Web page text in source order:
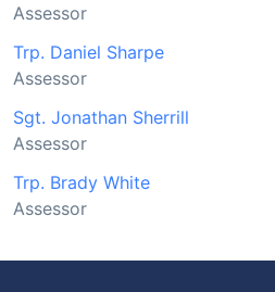
Assessor
Trp. Daniel Sharpe
Assessor
Sgt. Jonathan Sherrill
Assessor
Trp. Brady White
Assessor